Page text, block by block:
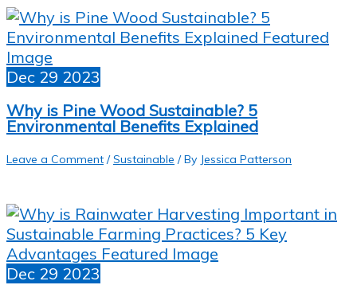
Dec 29 2023
Why is Pine Wood Sustainable? 5
Environmental Benefits Explained
Leave a Comment /Sustainable / By Jessica Patterson
Dec 29 2023